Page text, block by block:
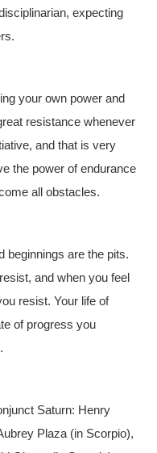
expecting
your own power and
resistance whenever
and that is very
the power of endurance
all obstacles.
beginnings are the pits.
and when you feel
resist. Your life of
of progress you
Saturn: Henry
Plaza (in Scorpio),